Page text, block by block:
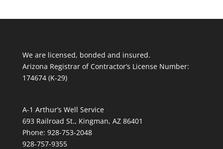
We are licensed, bonded and insured.
Arizona Registrar of Contractor’s License Number:
174674 (K-29)
A-1 Arthur’s Well Service
693 Railroad St., Kingman, AZ 86401
Phone: 928-753-2048
928-757-9355